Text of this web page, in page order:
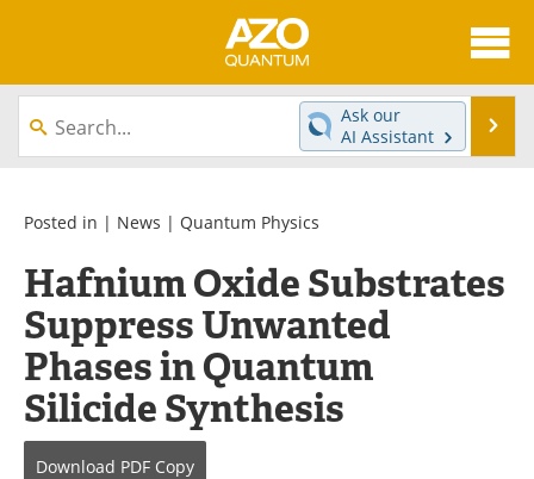
About
News
Equipment
Interviews
Experts
Books
Journals
Videos
Advertise
Contact
Ask our
AI Assistant
Posted in | News | Quantum Physics
Hafnium Oxide Substrates
Suppress Unwanted
Phases in Quantum
Silicide Synthesis
Download PDF Copy